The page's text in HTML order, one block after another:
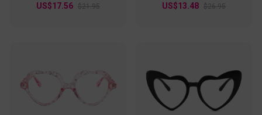
US$17.56 $21.95 US$13.48 $26.95